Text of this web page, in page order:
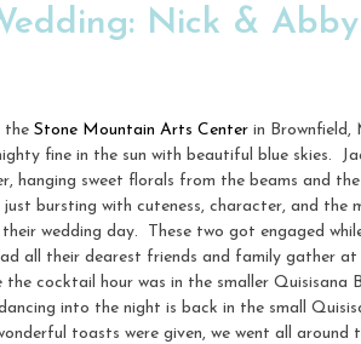
Nick & Abby
the Stone Mountain Arts Center in Brownfield,
fine in the sun with beautiful blue skies.
hanging sweet florals from the beams and
bursting with cuteness, character, and the
wedding day. These two got engaged
all their dearest friends and family gather
cocktail hour was in the smaller Quisisana
into the night is back in the small
toasts were given, we went all